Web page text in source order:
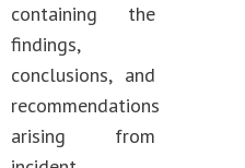
containing the
findings,
conclusions, and
recommendations
arising from